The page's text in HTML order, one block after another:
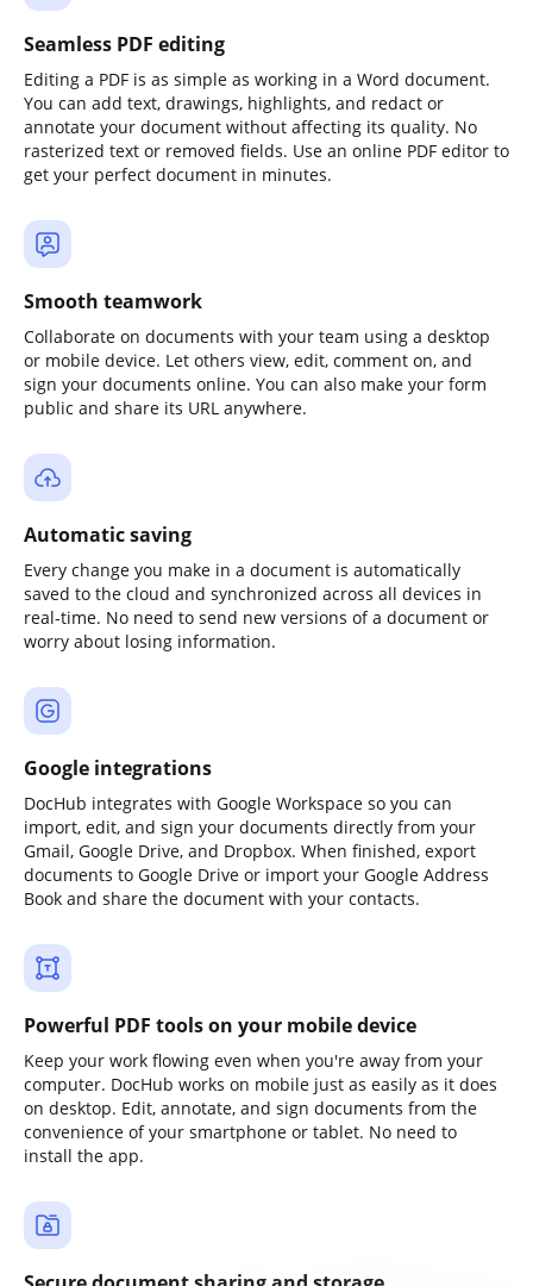
Seamless PDF editing
Editing a PDF is as simple as working in a Word document.
You can add text, drawings, highlights, and redact or
annotate your document without affecting its quality. No
rasterized text or removed fields. Use an online PDF editor to
get your perfect document in minutes.
Smooth teamwork
Collaborate on documents with your team using a desktop
or mobile device. Let others view, edit, comment on, and
sign your documents online. You can also make your form
public and share its URL anywhere.
Automatic saving
Every change you make in a document is automatically
saved to the cloud and synchronized across all devices in
real-time. No need to send new versions of a document or
worry about losing information.
Google integrations
DocHub integrates with Google Workspace so you can
import, edit, and sign your documents directly from your
Gmail, Google Drive, and Dropbox. When finished, export
documents to Google Drive or import your Google Address
Book and share the document with your contacts.
Powerful PDF tools on your mobile device
Keep your work flowing even when you're away from your
computer. DocHub works on mobile just as easily as it does
on desktop. Edit, annotate, and sign documents from the
convenience of your smartphone or tablet. No need to
install the app.